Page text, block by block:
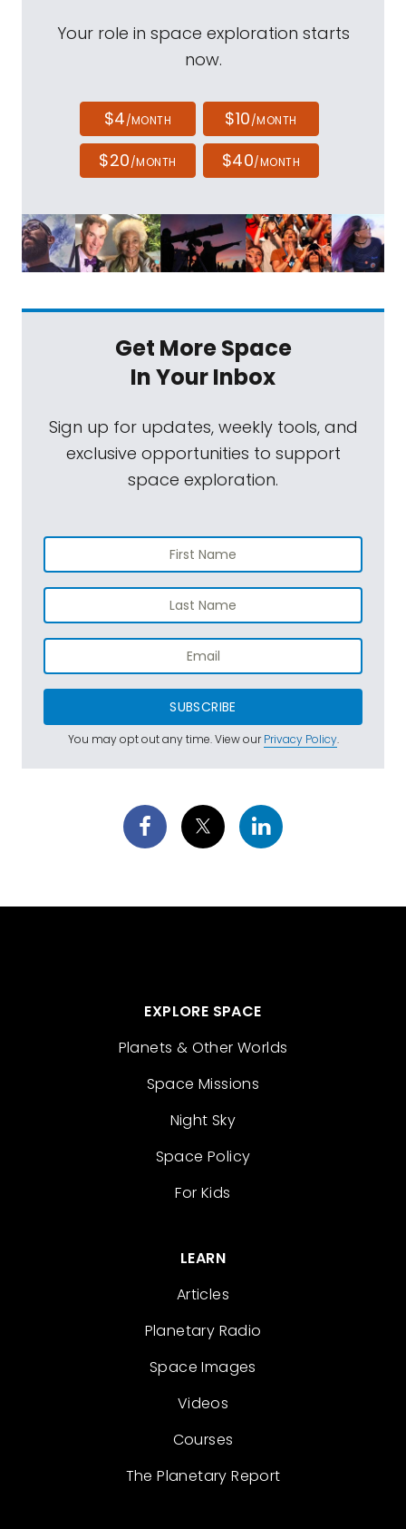
Your role in space exploration starts
now.
$4/MONTH $10/MONTH
$20/MONTH $40/MONTH
Get More Space
In Your Inbox
Sign up for updates, weekly tools, and
exclusive opportunities to support
space exploration.
SUBSCRIBE
You may opt out any time. View ourPrivacy Policy.
EXPLORE SPACE
Planets & Other Worlds
Space Missions
Night Sky
Space Policy
For Kids
LEARN
Articles
Planetary Radio
Space Images
Videos
Courses
The Planetary Report